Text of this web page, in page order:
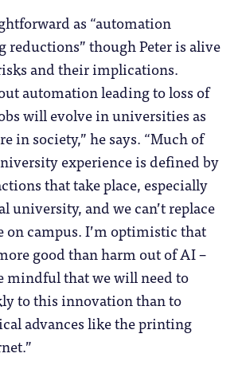
as “automation
reductions” though Peter is alive
and their implications.
automation leading to loss of
will evolve in universities as
in society,” he says. “Much of
experience is defined by
that take place, especially
university, and we can’t replace
on campus. I’m optimistic that
good than harm out of AI –
mindful that we will need to
to this innovation than to
advances like the printing